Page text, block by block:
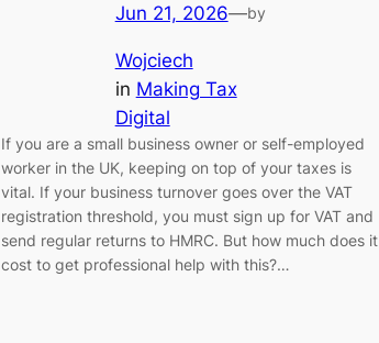
Jun 21, 2026—by
Wojciech
in Making Tax
Digital
If you are a small business owner or self-employed
worker in the UK, keeping on top of your taxes is
vital. If your business turnover goes over the VAT
registration threshold, you must sign up for VAT and
send regular returns to HMRC. But how much does it
cost to get professional help with this?…